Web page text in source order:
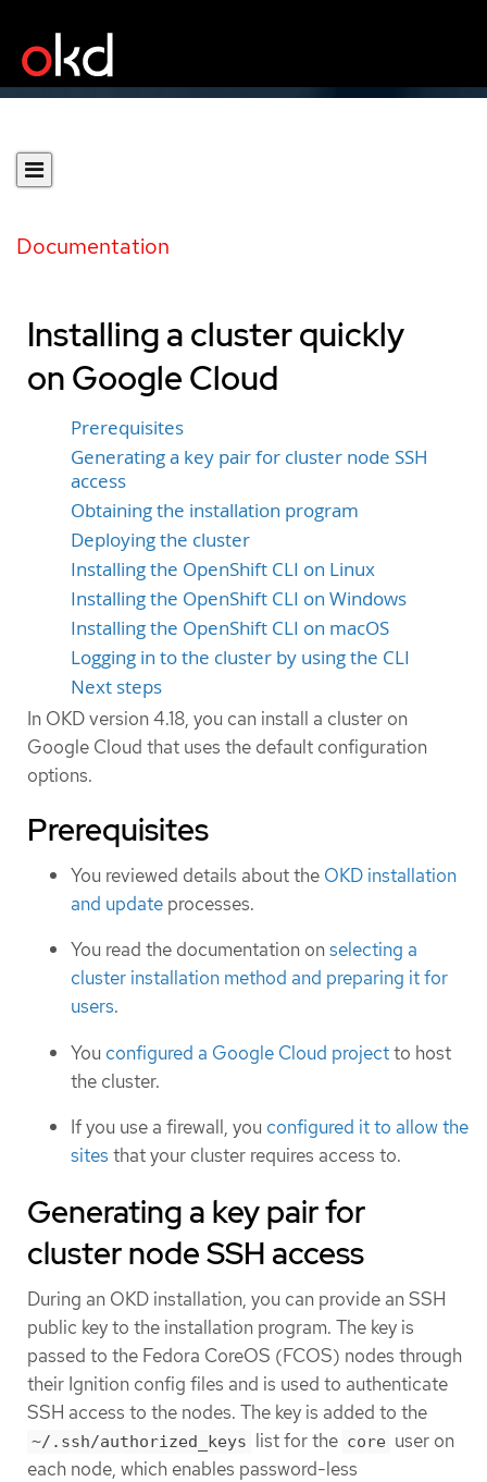
Documentation
Installing a cluster quickly
on Google Cloud
Prerequisites
Generating a key pair for cluster node SSH
access
Obtaining the installation program
Deploying the cluster
Installing the OpenShift CLI on Linux
Installing the OpenShift CLI on Windows
Installing the OpenShift CLI on macOS
Logging in to the cluster by using the CLI
Next steps
In OKD version 4.18, you can install a cluster on
Google Cloud that uses the default configuration
options.
Prerequisites
You reviewed details about the OKD installation
and update processes.
You read the documentation onselecting a
cluster installation method and preparing it for
users.
You configured a Google Cloud projectto host
the cluster.
If you use a firewall, you configured it to allow the
sites that your cluster requires access to.
Generating a key pair for
cluster node SSH access
During an OKD installation, you can provide an SSH
public key to the installation program. The key is
passed to the Fedora CoreOS (FCOS) nodes through
their Ignition config files and is used to authenticate
SSH access to the nodes. The key is added to the
~/.ssh/authorized_keys list for the core user on
each node, which enables password-less